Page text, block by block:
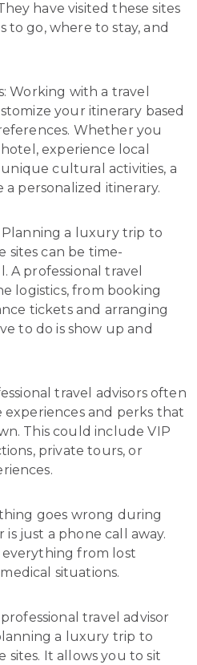
have visited these sites
to go, where to stay, and
Working with a travel
your itinerary based
Whether you
experience local
cultural activities, a
personalized itinerary.
Planning a luxury trip to
sites can be time-
A professional travel
logistics, from booking
tickets and arranging
to do is show up and
travel advisors often
experiences and perks that
This could include VIP
private tours, or
goes wrong during
just a phone call away.
from lost
situations.
travel advisor
a luxury trip to
sites. It allows you to sit